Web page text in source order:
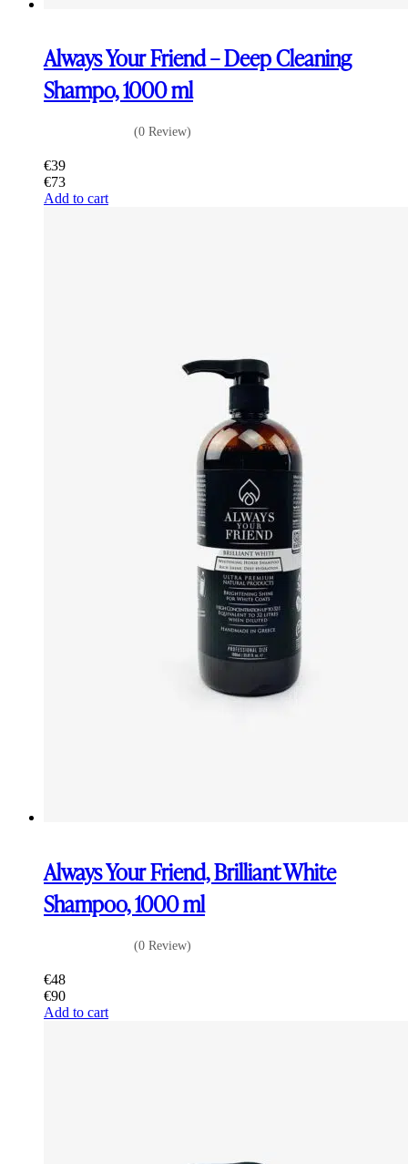
Always Your Friend – Deep Cleaning
Shampo, 1000 ml
(0 Review)
€39
€73
Add to cart
Always Your Friend, Brilliant White
Shampoo, 1000 ml
(0 Review)
€48
€90
Add to cart